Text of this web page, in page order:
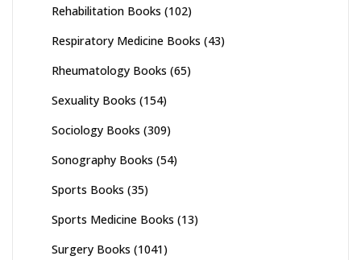
Rehabilitation Books (102)
Respiratory Medicine Books (43)
Rheumatology Books (65)
Sexuality Books (154)
Sociology Books (309)
Sonography Books (54)
Sports Books (35)
Sports Medicine Books (13)
Surgery Books (1041)